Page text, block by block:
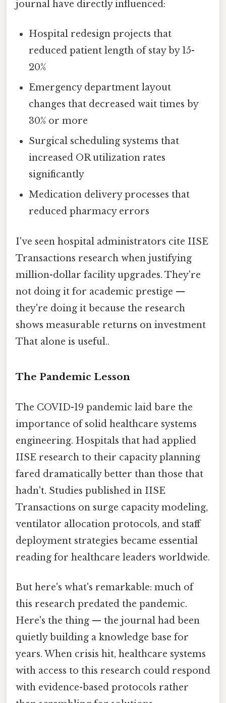
journal have directly influenced:
Hospital redesign projects that
reduced patient length of stay by 15-
20%
Emergency department layout
changes that decreased wait times by
30% or more
Surgical scheduling systems that
increased OR utilization rates
significantly
Medication delivery processes that
reduced pharmacy errors
I've seen hospital administrators cite IISE
Transactions research when justifying
million-dollar facility upgrades. They're
not doing it for academic prestige —
they're doing it because the research
shows measurable returns on investment
That alone is useful..
The Pandemic Lesson
The COVID-19 pandemic laid bare the
importance of solid healthcare systems
engineering. Hospitals that had applied
IISE research to their capacity planning
fared dramatically better than those that
hadn't. Studies published in IISE
Transactions on surge capacity modeling,
ventilator allocation protocols, and staff
deployment strategies became essential
reading for healthcare leaders worldwide.
But here's what's remarkable: much of
this research predated the pandemic.
Here's the thing — the journal had been
quietly building a knowledge base for
years. When crisis hit, healthcare systems
with access to this research could respond
with evidence-based protocols rather